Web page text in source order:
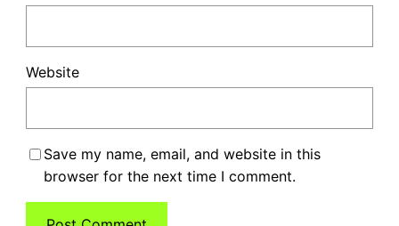
Website
Save my name, email, and website in this
browser for the next time I comment.